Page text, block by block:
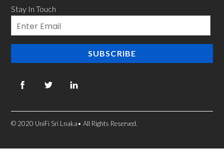
Stay In Touch
Email
SUBSCRIBE
© 2020 UniFi Sri Lnaka• All Rights Reserved.